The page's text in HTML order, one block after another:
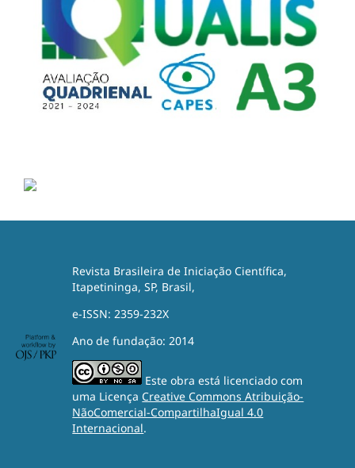
Revista Brasileira de Iniciação Científica,
Itapetininga, SP, Brasil,
e-ISSN: 2359-232X
Ano de fundação: 2014
Este obra está licenciado com
uma Licença Creative Commons Atribuição-
NãoComercial-CompartilhaIgual 4.0
Internacional.